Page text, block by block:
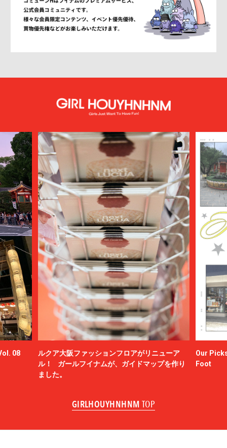
08
ルクア大阪ファッションフロアがリニューア
ル！ ガールフイナムが、ガイドマップを作り
ました。
Our
Foot
GIRLHOUYHNHNM TOP